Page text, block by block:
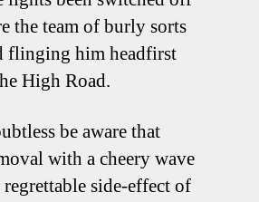
the team of burly sorts
flinging him headfirst
High Road.
be aware that
with a cheery wave
side-effect of